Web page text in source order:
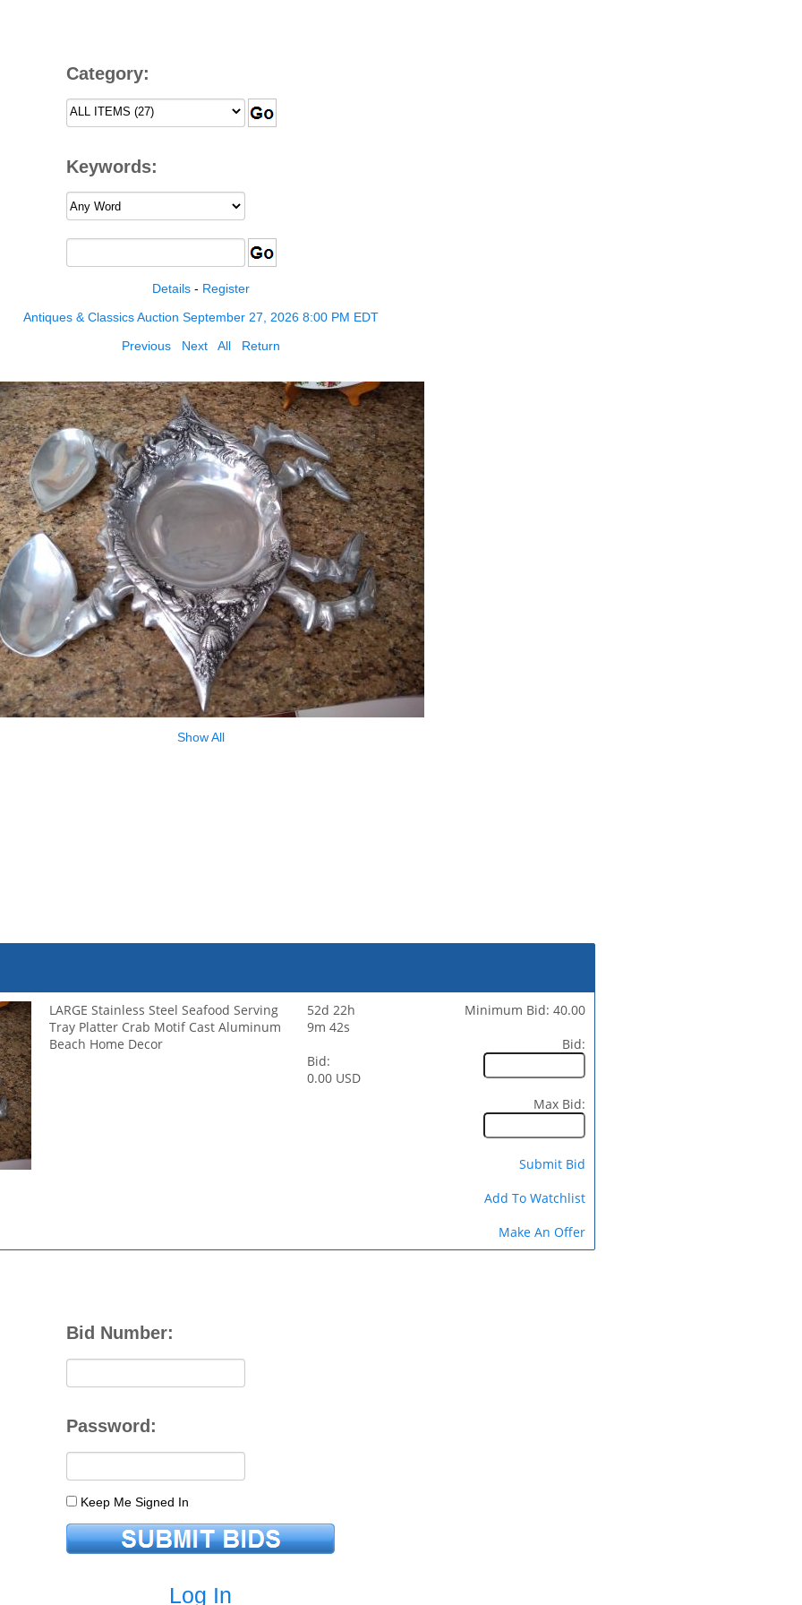
Category:
Keywords:
Details- Register
Antiques & Classics Auction September 27, 2026 8:00 PM EDT
Previous
Next All Return
Show All
LARGE Stainless Steel Seafood Serving
Tray Platter Crab Motif Cast Aluminum
Beach Home Decor
52d 22h
9m 42s
Bid:
0.00 USD
Minimum Bid: 40.00
Bid:
Max Bid:
Submit Bid
Add To Watchlist
Make An Offer
Bid Number:
Password:
Keep Me Signed In
Log In